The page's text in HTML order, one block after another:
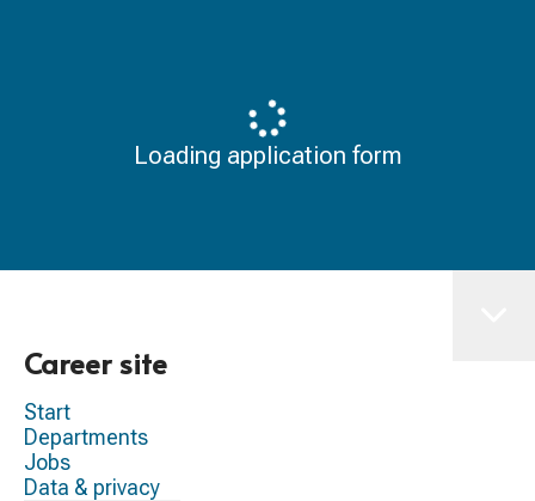
Loading application form
Career site
Start
Departments
Jobs
Data & privacy